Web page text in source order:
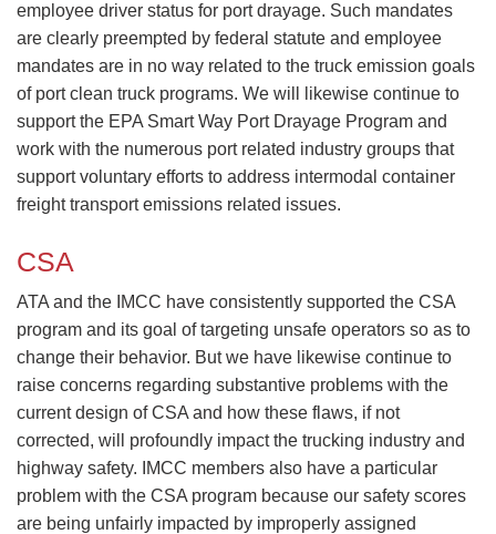
employee driver status for port drayage. Such mandates
are clearly preempted by federal statute and employee
mandates are in no way related to the truck emission goals
of port clean truck programs. We will likewise continue to
support the EPA Smart Way Port Drayage Program and
work with the numerous port related industry groups that
support voluntary efforts to address intermodal container
freight transport emissions related issues.​
CSA
​ATA and the IMCC have consistently supported the CSA
program and its goal of targeting unsafe operators so as to
change their behavior. But we have likewise continue to
raise concerns regarding substantive problems with the
current design of CSA and how these flaws, if not
corrected, will profoundly impact the trucking industry and
highway safety. IMCC members also have a particular
problem with the CSA program because our safety scores
are being unfairly impacted by improperly assigned